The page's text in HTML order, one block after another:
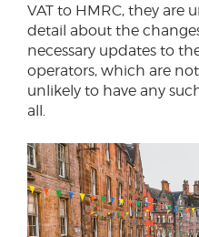
VAT to HMRC, they are
detail about the
necessary updates to
operators, which are not
unlikely to have any
all.